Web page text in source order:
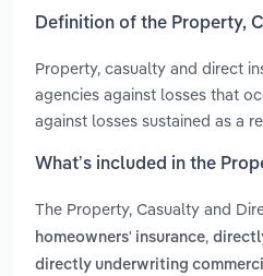
Definition of the Property,
Property, casualty and direct
agencies against losses that
against losses sustained as a
What’s included in the
The Property, Casualty and
homeowners' insurance,
directly underwriting